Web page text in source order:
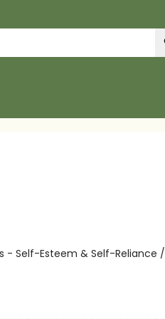
- Self-Esteem & Self-Reliance /